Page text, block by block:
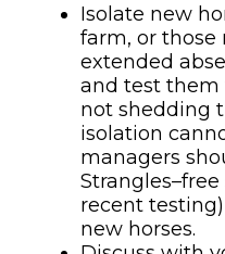
Isolate new
farm, or
extended
and test them
not shedding
isolation
managers
recent
new horses.